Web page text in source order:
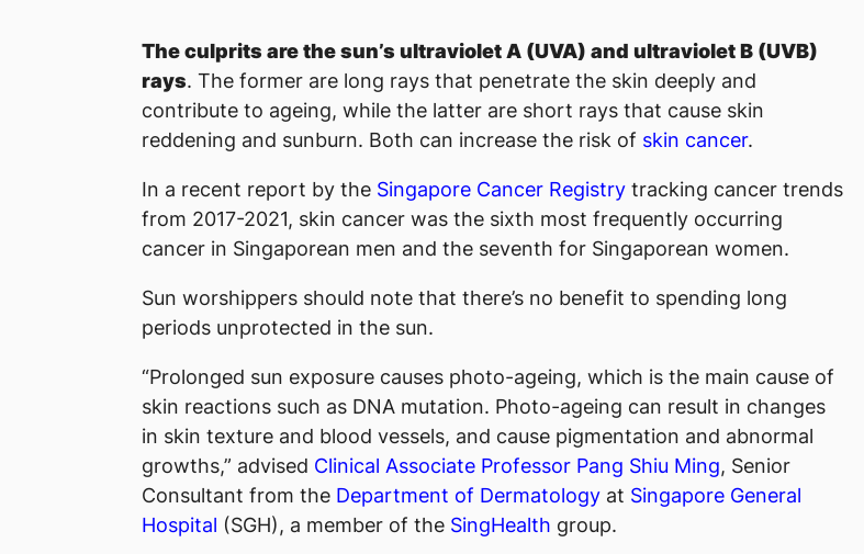
The culprits are the sun’s ultraviolet A (UVA) and ultraviolet B (UVB)
rays. The former are long rays that penetrate the skin deeply and
contribute to ageing, while the latter are short rays that cause skin
reddening and sunburn. Both can increase the risk of skin cancer.
In a recent report by the Singapore Cancer Registry tracking cancer trends
from 2017-2021, skin cancer was the sixth most frequently occurring
cancer in Singaporean men and the seventh for Singaporean women.
Sun worshippers should note that there’s no benefit to spending long
periods unprotected in the sun.
“Prolonged sun exposure causes photo-ageing, which is the main cause of
skin reactions such as DNA mutation. Photo-ageing can result in changes
in skin texture and blood vessels, and cause pigmentation and abnormal
growths,” advised Clinical Associate Professor Pang Shiu Ming, Senior
Consultant from the Department of Dermatology at Singapore General
Hospital (SGH), a member of the SingHealth​ group.